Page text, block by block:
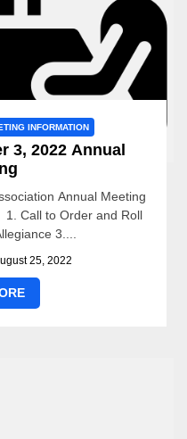
INFORMATION
3, 2022 Annual
Annual Meeting
Call to Order and Roll
3....
25, 2022